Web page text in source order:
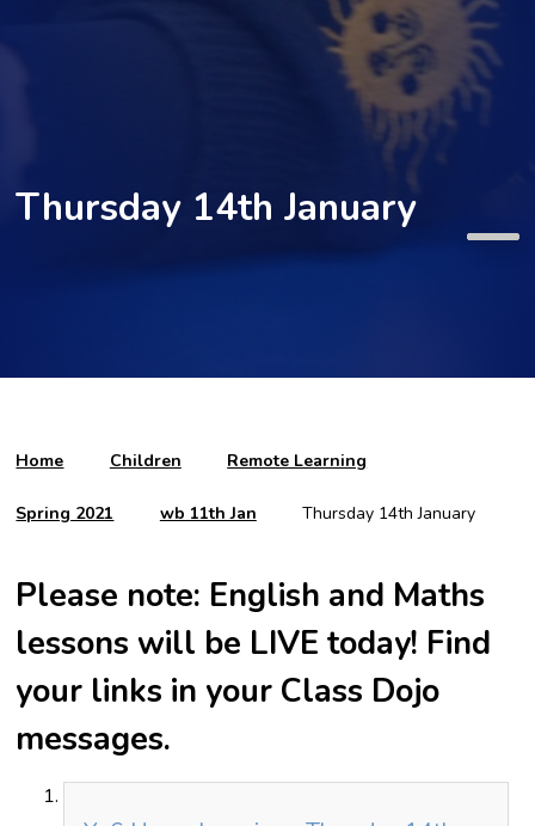
Thursday 14th January
Home Children Remote Learning
Spring 2021 wb 11th Jan Thursday 14th January
Please note: English and Maths
lessons will be LIVE today! Find
your links in your Class Dojo
messages.